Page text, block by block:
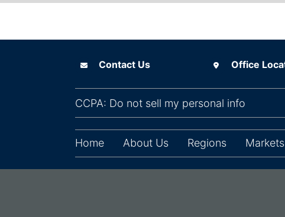
Contact Us
Contact Us Office Locations
Office
CCPA: Do not sell my personal info
Home About Us Regions Markets